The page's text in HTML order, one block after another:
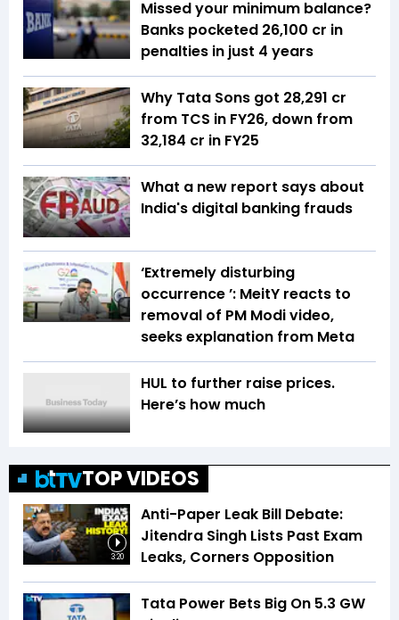
Missed your minimum balance?
Banks pocketed ₹26,100 cr in
penalties in just 4 years
Why Tata Sons got ₹28,291 cr
from TCS in FY26, down from
₹32,184 cr in FY25
What a new report says about
India's digital banking frauds
‘Extremely disturbing
occurrence ’: MeitY reacts to
removal of PM Modi video,
seeks explanation from Meta
HUL to further raise prices.
Here’s how much
TOP VIDEOS
3:20
Anti-Paper Leak Bill Debate:
Jitendra Singh Lists Past Exam
Leaks, Corners Opposition
Tata Power Bets Big On 5.3 GW